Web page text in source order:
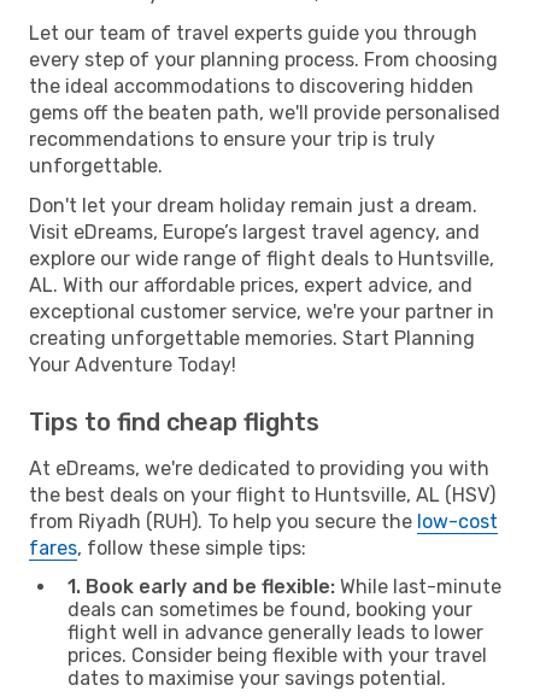
Let our team of travel experts guide you through
every step of your planning process. From choosing
the ideal accommodations to discovering hidden
gems off the beaten path, we'll provide personalised
recommendations to ensure your trip is truly
unforgettable.
Don't let your dream holiday remain just a dream.
Visit eDreams, Europe’s largest travel agency, and
explore our wide range of flight deals to Huntsville,
AL. With our affordable prices, expert advice, and
exceptional customer service, we're your partner in
creating unforgettable memories. Start Planning
Your Adventure Today!
Tips to find cheap flights
At eDreams, we're dedicated to providing you with
the best deals on your flight to Huntsville, AL (HSV)
from Riyadh (RUH). To help you secure the low-cost
fares, follow these simple tips:
1. Book early and be flexible: While last-minute
deals can sometimes be found, booking your
flight well in advance generally leads to lower
prices. Consider being flexible with your travel
dates to maximise your savings potential.